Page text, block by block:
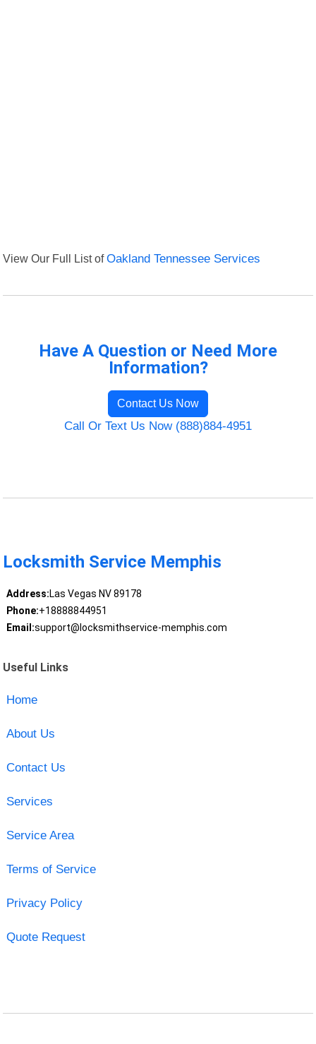
View Our Full List ofOakland Tennessee Services
Have A Question or Need More
Information?
Contact Us Now
Call Or Text Us Now (888)884-4951
Locksmith Service Memphis
Address:Las Vegas NV 89178
Phone:+18888844951
Email:support@locksmithservice-memphis.com
Useful Links
Home
About Us
Contact Us
Services
Service Area
Terms of Service
Privacy Policy
Quote Request